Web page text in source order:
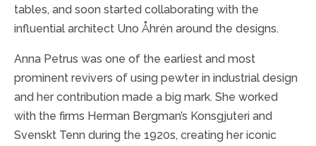
tables, and soon started collaborating with the
influential architect Uno Åhrén around the designs.
Anna Petrus was one of the earliest and most
prominent revivers of using pewter in industrial design
and her contribution made a big mark. She worked
with the firms Herman Bergman’s Konsgjuteri and
Svenskt Tenn during the 1920s, creating her iconic